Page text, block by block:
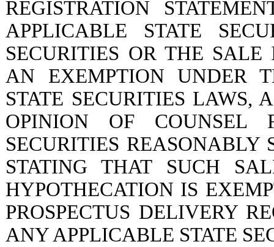
REGISTRATION
APPLICABLE STATE
SECURITIES OR THE
AN EXEMPTION UNDER
STATE SECURITIES LAWS,
OPINION OF COUNSEL
SECURITIES REASONABLY
STATING THAT SUCH
HYPOTHECATION IS
PROSPECTUS DELIVERY
ANY APPLICABLE STATE